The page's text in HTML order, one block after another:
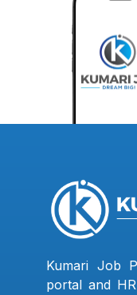
Kumari Job
portal and